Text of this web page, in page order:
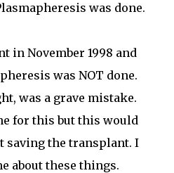
was done.
in November 1998 and
was NOT done.
was a grave mistake.
for this but this would
saving the transplant. I
about these things.